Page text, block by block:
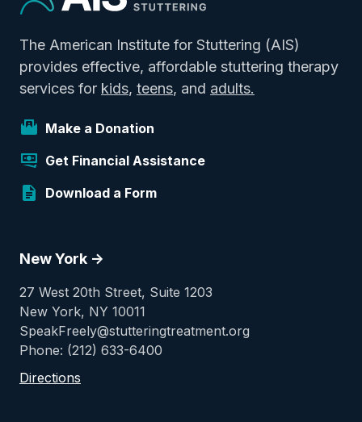
The American Institute for Stuttering (AIS)
provides effective, affordable stuttering therapy
services for kids, teens, and adults.
Make a Donation
Get Financial Assistance
Download a Form
New York ->
27 West 20th Street, Suite 1203
New York, NY 10011
SpeakFreely@stutteringtreatment.org
Phone: (212) 633-6400
Directions